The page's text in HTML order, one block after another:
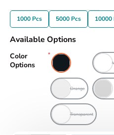
1000 Pcs 5000 Pcs 10000
Available Options
Color
Options
Orange
Transparent